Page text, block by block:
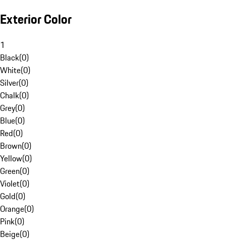
Exterior Color
1
Black(0)
White(0)
Silver(0)
Chalk(0)
Grey(0)
Blue(0)
Red(0)
Brown(0)
Yellow(0)
Green(0)
Violet(0)
Gold(0)
Orange(0)
Pink(0)
Beige(0)